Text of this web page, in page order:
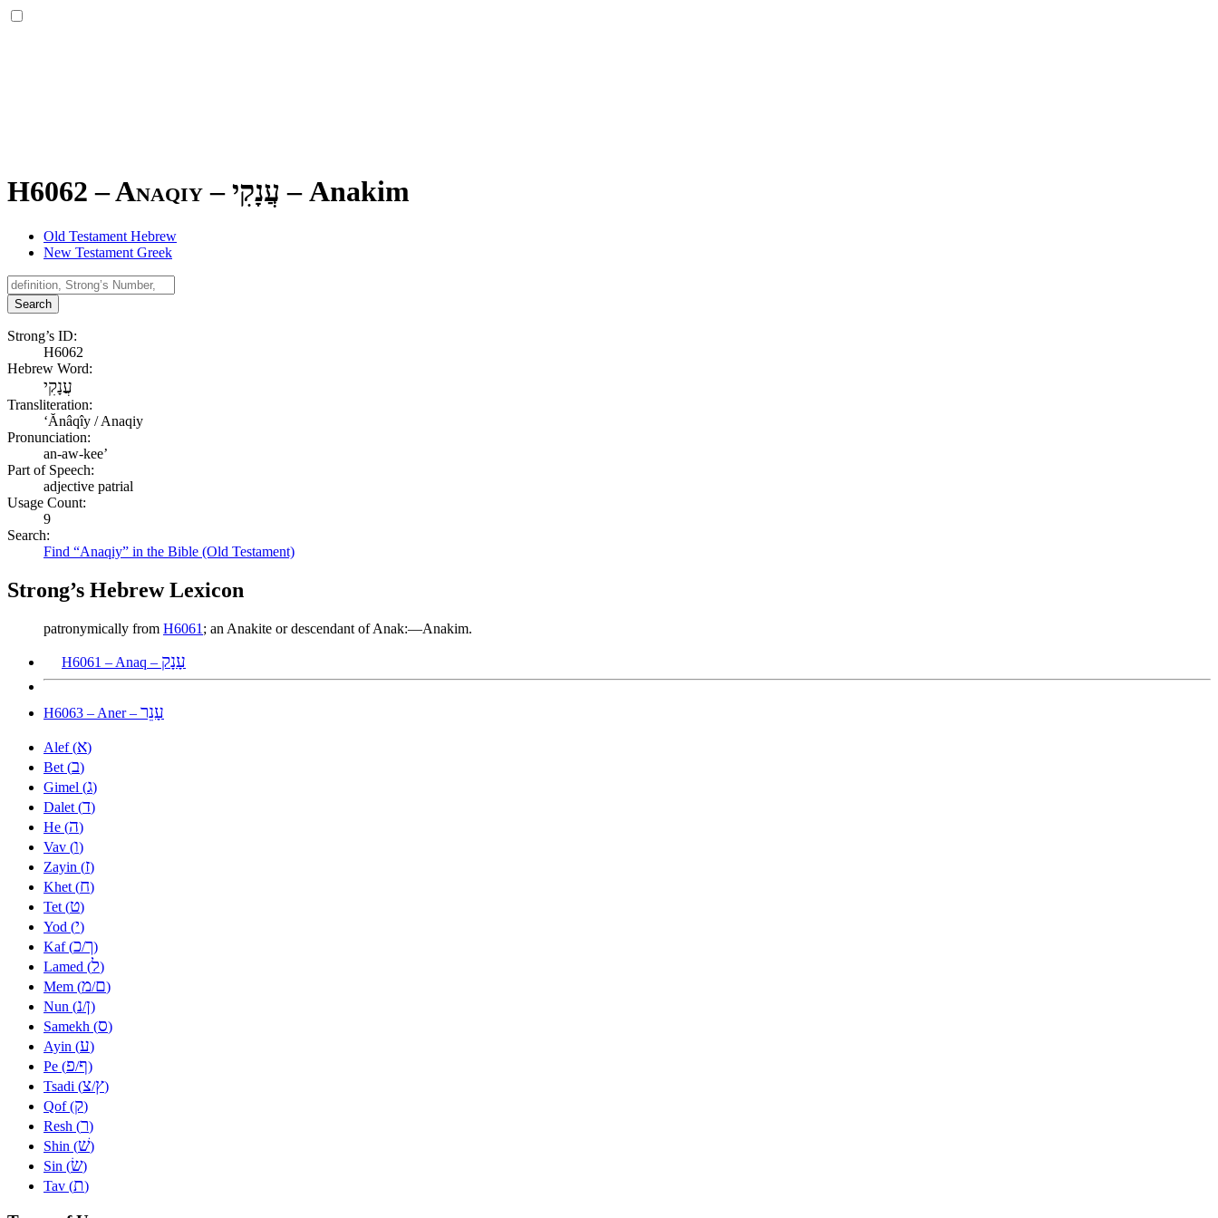
H6062 – Anaqiy –עֲנָקִי – Anakim
Old Testament Hebrew
New Testament Greek
Search
Strong’s ID:
H6062
Hebrew Word:
עֲנָקִי
Transliteration:
ʻĂnâqîy / Anaqiy
Pronunciation:
an-aw-kee’
Part of Speech:
adjective patrial
Usage Count:
9
Search:
Find “Anaqiy” in the Bible (Old Testament)
Strong’s Hebrew Lexicon
patronymically from H6061 ; an Anakite or descendant of Anak:—Anakim.
H6061 – Anaq – עָנָק
H6063 – Aner – עָנֵר
Alef (א)
Bet (ב)
Gimel (ג)
Dalet (ד)
He (ה)
Vav (ו)
Zayin (ז)
Khet (ח)
Tet (ט)
Yod (י)
Kaf (כ/ך)
Lamed (ל)
Mem (מ/ם)
Nun (נ/ן)
Samekh (ס)
Ayin (ע)
Pe (פ/ף)
Tsadi (צ/ץ)
Qof (ק)
Resh (ר)
Shin (שׁ)
Sin (שׂ)
Tav (ת)